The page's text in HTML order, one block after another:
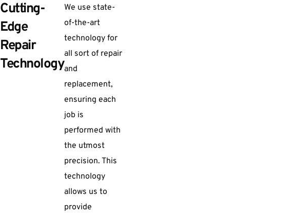
Cutting-
Edge
Repair
Technology
We use state-
of-the-art
technology for
all sort of repair
and
replacement,
ensuring each
job is
performed with
the utmost
precision. This
technology
allows us to
provide